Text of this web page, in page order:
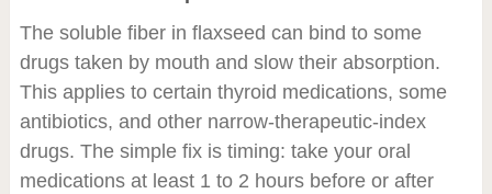
The soluble fiber in flaxseed can bind to some
drugs taken by mouth and slow their absorption.
This applies to certain thyroid medications, some
antibiotics, and other narrow-therapeutic-index
drugs. The simple fix is timing: take your oral
medications at least 1 to 2 hours before or after